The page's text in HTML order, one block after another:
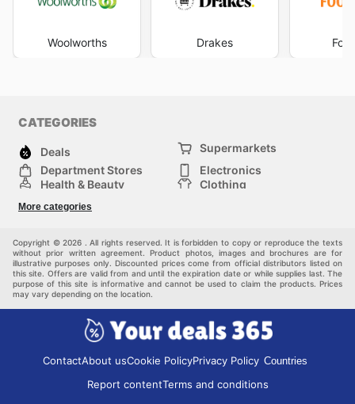
Woolworths Drakes
CATEGORIES
Deals
Supermarkets
Department Stores
Electronics
Health & Beauty
Clothing
Sports & Recreation
Others
More categories
Copyright © 2026 . All rights reserved. It is forbidden to copy or reproduce the texts
without prior written agreement. Product photos, images and brochures are for
illustrative purposes only. Discounted prices come from official distributors listed on
this site. Offers are valid from and until the expiration date or while supplies last. The
purpose of this site is informative and cannot be used to claim the products. Prices
may vary depending on the location.
ContactAbout usCookie PolicyPrivacy Policy Countries
Report contentTerms and conditions